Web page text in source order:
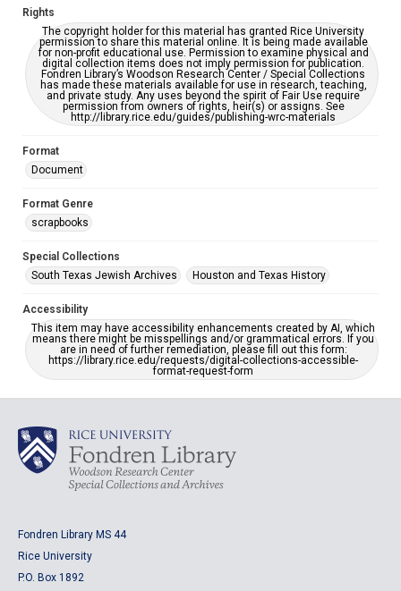
Rights
The copyright holder for this material has granted Rice University
permission to share this material online. It is being made available
for non-profit educational use. Permission to examine physical and
digital collection items does not imply permission for publication.
Fondren Library’s Woodson Research Center / Special Collections
has made these materials available for use in research, teaching,
and private study. Any uses beyond the spirit of Fair Use require
permission from owners of rights, heir(s) or assigns. See
http://library.rice.edu/guides/publishing-wrc-materials
Format
Document
Format Genre
scrapbooks
Special Collections
South Texas Jewish Archives
Houston and Texas History
Accessibility
This item may have accessibility enhancements created by AI, which
means there might be misspellings and/or grammatical errors. If you
are in need of further remediation, please fill out this form:
https://library.rice.edu/requests/digital-collections-accessible-
format-request-form
Fondren Library MS 44
Rice University
P.O. Box 1892